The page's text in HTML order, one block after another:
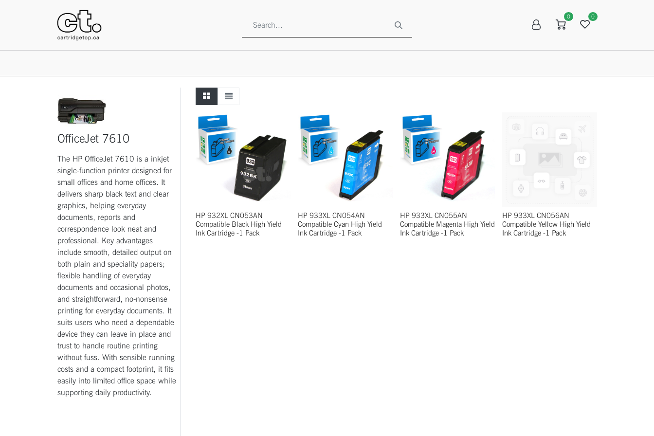
0 0
OfficeJet 7610
The HP OfficeJet 7610 is a inkjet
single-function printer designed for
small offices and home offices. It
delivers sharp black text and clear
graphics, helping everyday
documents, reports and
correspondence look neat and
professional. Key advantages
include smooth, detailed output on
both plain and speciality papers;
flexible handling of everyday
documents and occasional photos,
and straightforward, no-nonsense
printing for everyday documents. It
suits users who need a dependable
device they can leave in place and
trust to handle routine printing
without fuss. With sensible running
costs and a compact footprint, it fits
easily into limited office space while
supporting daily productivity.
HP 932XL CN053AN
Compatible Black High Yield
Ink Cartridge -1 Pack
HP 933XL CN054AN
Compatible Cyan High Yield
Ink Cartridge -1 Pack
HP 933XL CN055AN
Compatible Magenta High Yield
Ink Cartridge -1 Pack
HP 933XL CN056AN
Compatible Yellow High Yield
Ink Cartridge -1 Pack